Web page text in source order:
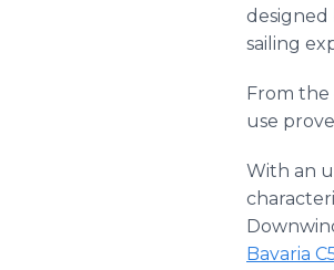
designed
sailing
From the
use
With an
Bavaria